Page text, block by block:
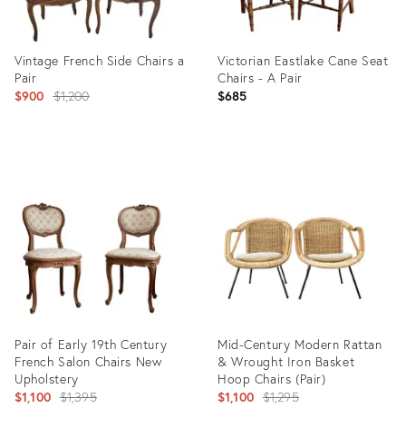
Vintage French Side Chairs a
Pair
$900 Original
$1,200
35498634
Victorian Eastlake Cane Seat
Chairs - A Pair
$685
Pair of Early 19th Century
French Salon Chairs New
Upholstery
$1,100 Original
$1,395
Mid-Century Modern Rattan
& Wrought Iron Basket
Hoop Chairs (Pair)
$1,100 Original
$1,295